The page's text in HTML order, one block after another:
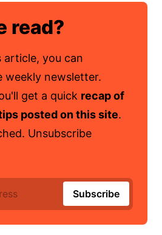
read?
article, you can
weekly newsletter.
get a quick recap of
posted on this site.
Unsubscribe